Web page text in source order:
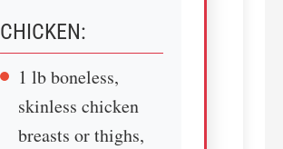
CHICKEN:
1 lb boneless,
skinless chicken
breasts or thighs,